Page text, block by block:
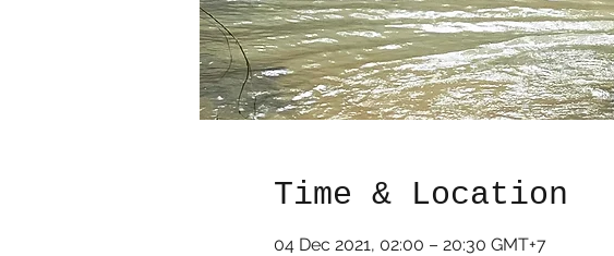
Time & Location
04 Dec 2021, 02:00 – 20:30 GMT+7